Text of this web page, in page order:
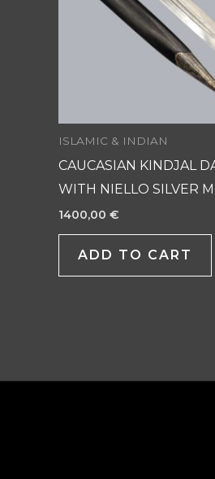
ISLAMIC & INDIAN
CAUCASIAN KINDJAL
WITH NIELLO SILVER
1400,00 €
ADD TO CART